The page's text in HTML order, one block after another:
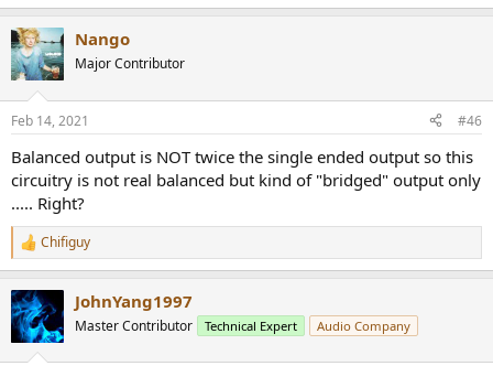
Nango
Major Contributor
Feb 14, 2021 #46
Balanced output is NOT twice the single ended output so this
circuitry is not real balanced but kind of "bridged" output only
..... Right?
R
e
c
t
i
Chifiguy
JohnYang1997
Master Contributor Technical Expert Audio Company